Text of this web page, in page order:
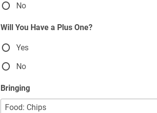
No
Will You Have a Plus One?
Yes
No
Bringing